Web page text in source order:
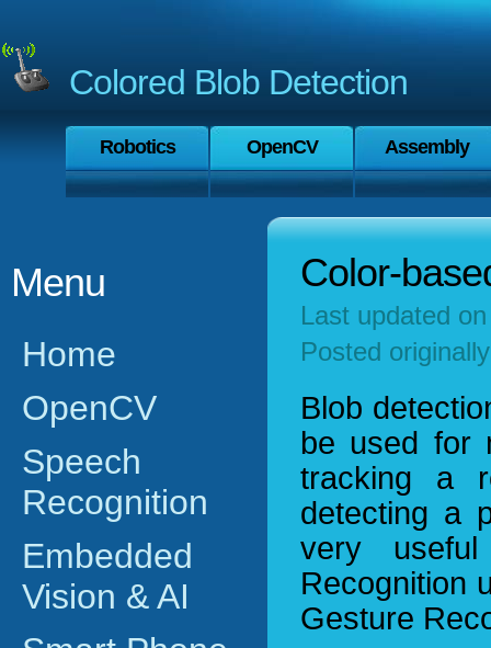
Colored Blob Detection
Robotics OpenCV Assembly
Menu
Home
OpenCV
Speech
Recognition
Embedded
Vision & AI
Color-
Last updated
Posted
Blob
be used for
tracking a
detecting a
very
Recognition
Gesture